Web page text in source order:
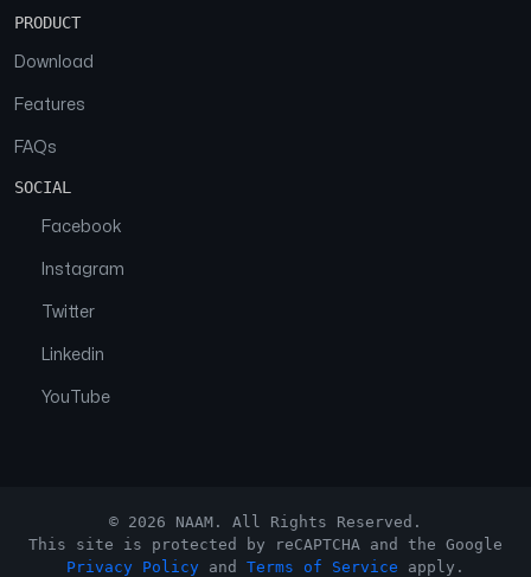
PRODUCT
Download
Features
FAQs
SOCIAL
Facebook
Instagram
Twitter
Linkedin
YouTube
© 2026 NAAM. All Rights Reserved.
This site is protected by reCAPTCHA and the Google
Privacy Policy and Terms of Service apply.